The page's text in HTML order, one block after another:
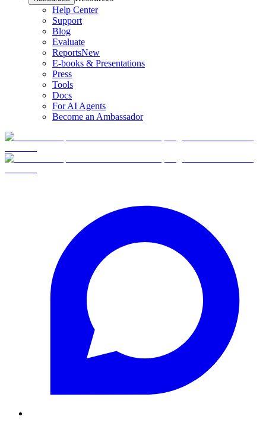
Help Center
Support
Blog
Evaluate
ReportsNew
E-books & Presentations
Press
Tools
Docs
For AI Agents
Become an Ambassador